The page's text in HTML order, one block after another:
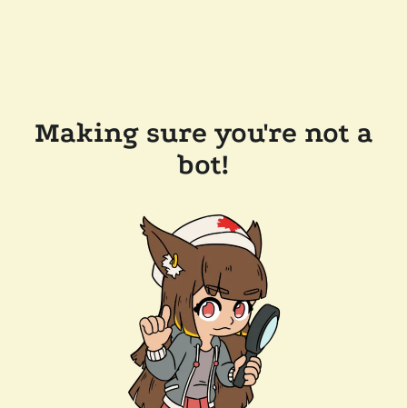
Making sure you're not a
bot!